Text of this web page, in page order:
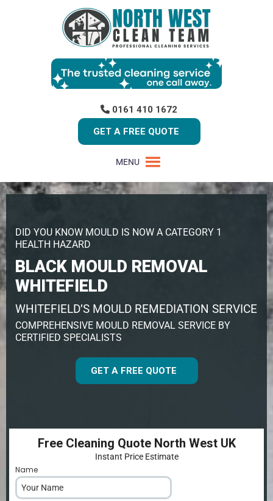
0161 410 1672
GET A FREE QUOTE
MENU
DID YOU KNOW MOULD IS NOW A CATEGORY 1
HEALTH HAZARD
BLACK MOULD REMOVAL
WHITEFIELD
WHITEFIELD’S MOULD REMEDIATION SERVICE
COMPREHENSIVE MOULD REMOVAL SERVICE BY
CERTIFIED SPECIALISTS
GET A FREE QUOTE
Free Cleaning Quote North West UK
Instant Price Estimate
Name